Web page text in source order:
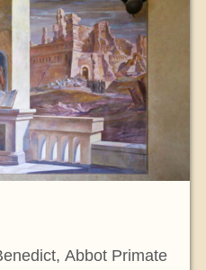
Abbot Primate